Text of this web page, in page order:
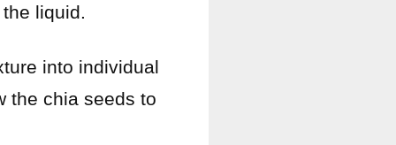
liquid.
into individual
the chia seeds to